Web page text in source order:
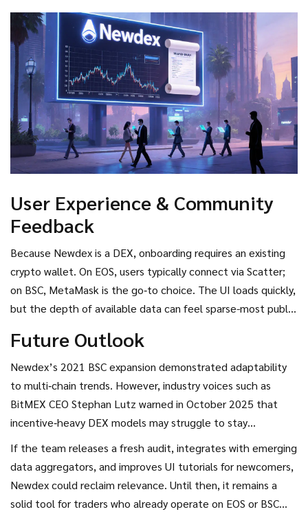
User Experience & Community
Feedback
Because Newdex is a DEX, onboarding requires an existing
crypto wallet. On EOS, users typically connect via Scatter;
on BSC, MetaMask is the go‑to choice. The UI loads quickly,
but the depth of available data can feel sparse-most public
chatter on Twitter is modest, with occasional updates from
the official account. No significant Reddit threads or
Trustpilot reviews exist, suggesting either a niche user base
or limited marketing effort.
Future Outlook
Newdex’s 2021 BSC expansion demonstrated adaptability
to multi‑chain trends. However, industry voices such as
BitMEX CEO Stephan Lutz warned in October 2025 that
incentive‑heavy DEX models may struggle to stay
sustainable beyond 2026. For Newdex, the challenge will be
to attract liquidity without relying on token‑based rewards,
while keeping its order‑book advantages competitive
against emerging platforms like Hyperliquid and Aster that
If the team releases a fresh audit, integrates with emerging
data aggregators, and improves UI tutorials for newcomers,
Newdex could reclaim relevance. Until then, it remains a
solid tool for traders who already operate on EOS or BSC